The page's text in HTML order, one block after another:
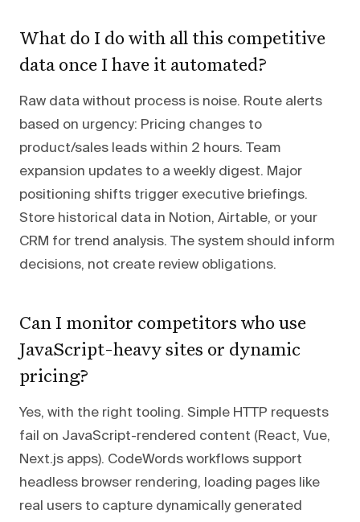
What do I do with all this competitive
data once I have it automated?
Raw data without process is noise. Route alerts
based on urgency: Pricing changes to
product/sales leads within 2 hours. Team
expansion updates to a weekly digest. Major
positioning shifts trigger executive briefings.
Store historical data in Notion, Airtable, or your
CRM for trend analysis. The system should inform
decisions, not create review obligations.
Can I monitor competitors who use
JavaScript-heavy sites or dynamic
pricing?
Yes, with the right tooling. Simple HTTP requests
fail on JavaScript-rendered content (React, Vue,
Next.js apps). CodeWords workflows support
headless browser rendering, loading pages like
real users to capture dynamically generated